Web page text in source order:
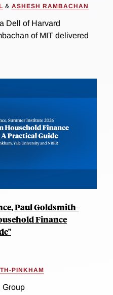
& ASHESH RAMBACHAN
Dell of Harvard
of MIT delivered
Paul Goldsmith-
Finance
PINKHAM
Group